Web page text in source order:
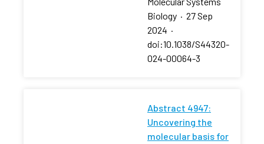
Biology · 27 Sep
2024 ·
doi:10.1038/S44320-
024-00064-3
Abstract 4947:
Uncovering the
molecular basis for